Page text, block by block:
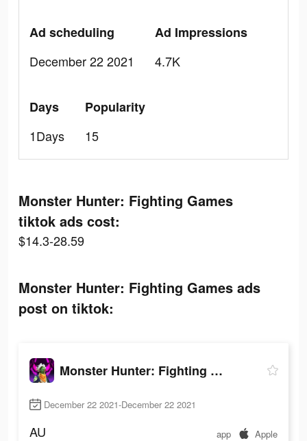
Ad scheduling
December 22 2021
Ad Impressions
4.7K
Days
1Days
Popularity
15
Monster Hunter: Fighting Games
tiktok ads cost:
$14.3-28.59
Monster Hunter: Fighting Games ads
post on tiktok:
Monster Hunter: Fighting Games
December 22 2021-December 22 2021
AU app Apple